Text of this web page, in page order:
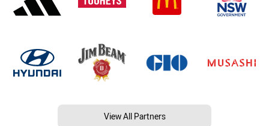
View All Partners